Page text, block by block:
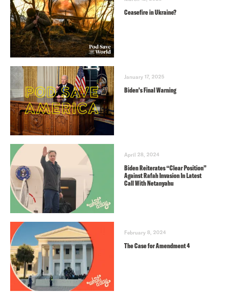
Ceasefire in Ukraine?
January 17, 2025
Biden’s Final Warning
April 28, 2024
Biden Reiterates “Clear Position”
Against Rafah Invasion In Latest
Call With Netanyahu
February 8, 2024
The Case for Amendment 4